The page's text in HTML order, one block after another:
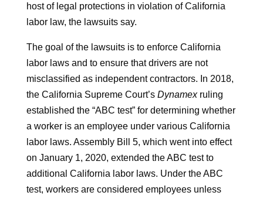
host of legal protections in violation of California
labor law, the lawsuits say.
The goal of the lawsuits is to enforce California
labor laws and to ensure that drivers are not
misclassified as independent contractors. In 2018,
the California Supreme Court’s Dynamexruling
established the “ABC test” for determining whether
a worker is an employee under various California
labor laws. Assembly Bill 5, which went into effect
on January 1, 2020, extended the ABC test to
additional California labor laws. Under the ABC
test, workers are considered employees unless